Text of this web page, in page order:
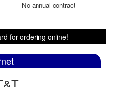
No annual contract
for ordering online!